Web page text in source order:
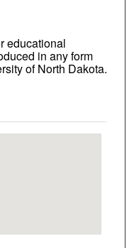
educational
in any form
of North Dakota.